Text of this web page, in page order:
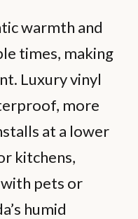
warmth and
times, making
Luxury vinyl
more
at a lower
kitchens,
pets or
humid